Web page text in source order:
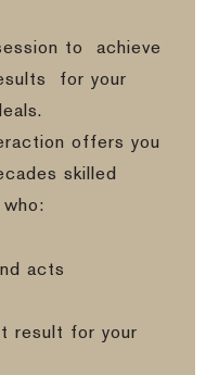
to
achieve
for your
offers you
skilled
acts
result for your